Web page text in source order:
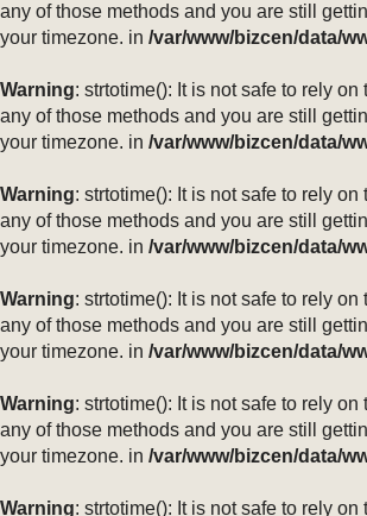
any of those methods and you are still
your timezone. in /var/www/bizcen/data/
Warning: strtotime(): It is not safe to rely
any of those methods and you are still
your timezone. in /var/www/bizcen/data/
Warning: strtotime(): It is not safe to rely
any of those methods and you are still
your timezone. in /var/www/bizcen/data/
Warning: strtotime(): It is not safe to rely
any of those methods and you are still
your timezone. in /var/www/bizcen/data/
Warning: strtotime(): It is not safe to rely
any of those methods and you are still
your timezone. in /var/www/bizcen/data/
Warning: strtotime(): It is not safe to rely